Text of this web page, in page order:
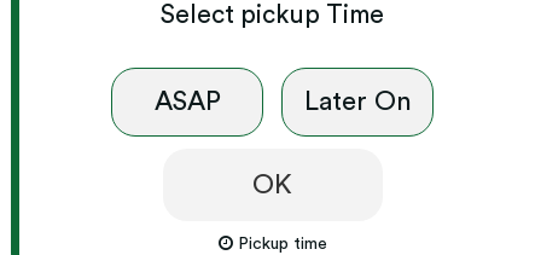
Select pickup Time
ASAP Later On
OK
Pickup time